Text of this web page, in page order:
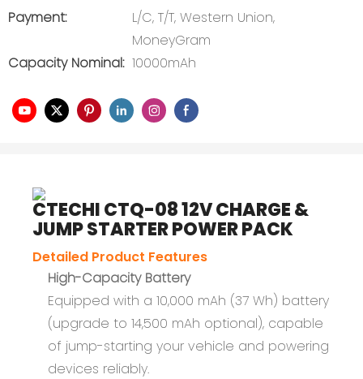
Payment:
L/C, T/T, Western Union,
MoneyGram
Capacity Nominal: 10000mAh
CTECHI CTQ-08 12V CHARGE &
JUMP STARTER POWER PACK
Detailed Product Features
High-Capacity Battery
Equipped with a 10,000 mAh (37 Wh) battery
(upgrade to 14,500 mAh optional), capable
of jump-starting your vehicle and powering
devices reliably.